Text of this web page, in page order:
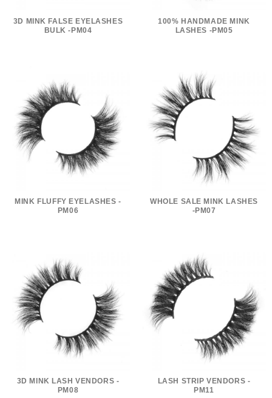
3D MINK FALSE EYELASHES
BULK -PM04
100% HANDMADE MINK
LASHES -PM05
MINK FLUFFY EYELASHES -
PM06
WHOLE SALE MINK LASHES
-PM07
3D MINK LASH VENDORS -
PM08
LASH STRIP VENDORS -
PM11